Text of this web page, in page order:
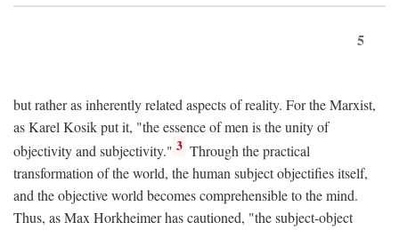
5
but rather as inherently related aspects of reality. For the Marxist,
as Karel Kosik put it, "the essence of men is the unity of
objectivity and subjectivity." 3 Through the practical
transformation of the world, the human subject objectifies itself,
and the objective world becomes comprehensible to the mind.
Thus, as Max Horkheimer has cautioned, "the subject-object